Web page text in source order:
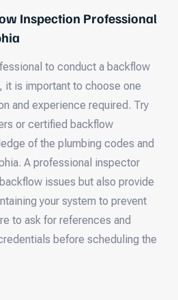
Inspection Professional
to conduct a backflow
it is important to choose one
and experience required. Try
or certified backflow
of the plumbing codes and
A professional inspector
issues but also provide
your system to prevent
to ask for references and
before scheduling the